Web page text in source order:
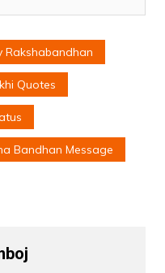
Rakshabandhan
Quotes
Bandhan Message